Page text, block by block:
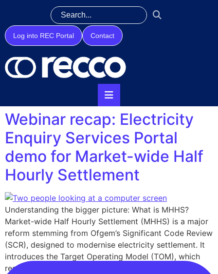
Log into REC Portal Contact
Webinar recap: Electricity
Enquiry Services Portal
demo for Market-wide Half
Hourly Settlement
Understanding the bigger picture: What is MHHS?
Market-wide Half Hourly Settlement (MHHS) is a major
reform stemming from Ofgem’s Significant Code Review
(SCR), designed to modernise electricity settlement. It
introduces the Target Operating Model (TOM), which
restructures market roles, enhances data processing,